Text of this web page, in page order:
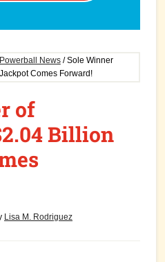
News /Sole Winner
Comes Forward!
of
Billion
Lisa M. Rodriguez